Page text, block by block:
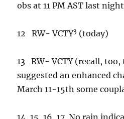
obs at 11 PM AST last
12 RW- VCTY3 (today)
13 RW- VCTY (recall,
suggested an enhanced
March 11-15th some
14, 15, 16, 17 No rain